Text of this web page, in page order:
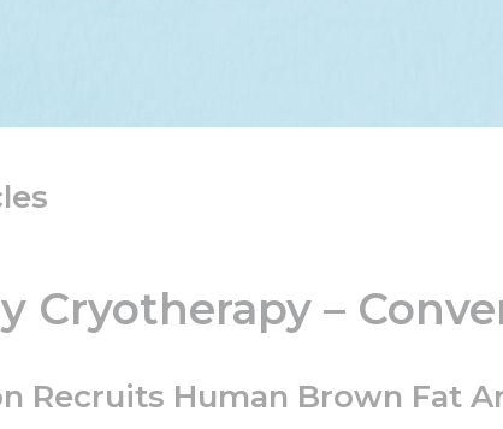
Cryotherapy –
Recruits Human Brown Fat